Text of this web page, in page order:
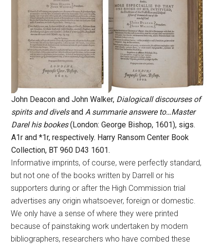
John Deacon and John Walker, Dialogicall discourses of
spirits and divelsandA summarie answere to…Master
Darel his bookes(London: George Bishop, 1601), sigs.
A1r and *1r, respectively. Harry Ransom Center Book
Collection, BT 960 D43 1601.
Informative imprints, of course, were perfectly standard,
but not one of the books written by Darrell or his
supporters during or after the High Commission trial
advertises any origin whatsoever, foreign or domestic.
We only have a sense of where they were printed
because of painstaking work undertaken by modern
bibliographers, researchers who have combed these